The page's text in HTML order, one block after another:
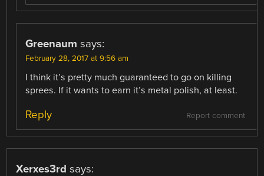
Greenaum says:
February 28, 2017 at 9:56 am
I think it’s pretty much guaranteed to go on killing
sprees. If it wants to earn it’s metal polish, at least.
Report comment
Reply
Xerxes3rd says: